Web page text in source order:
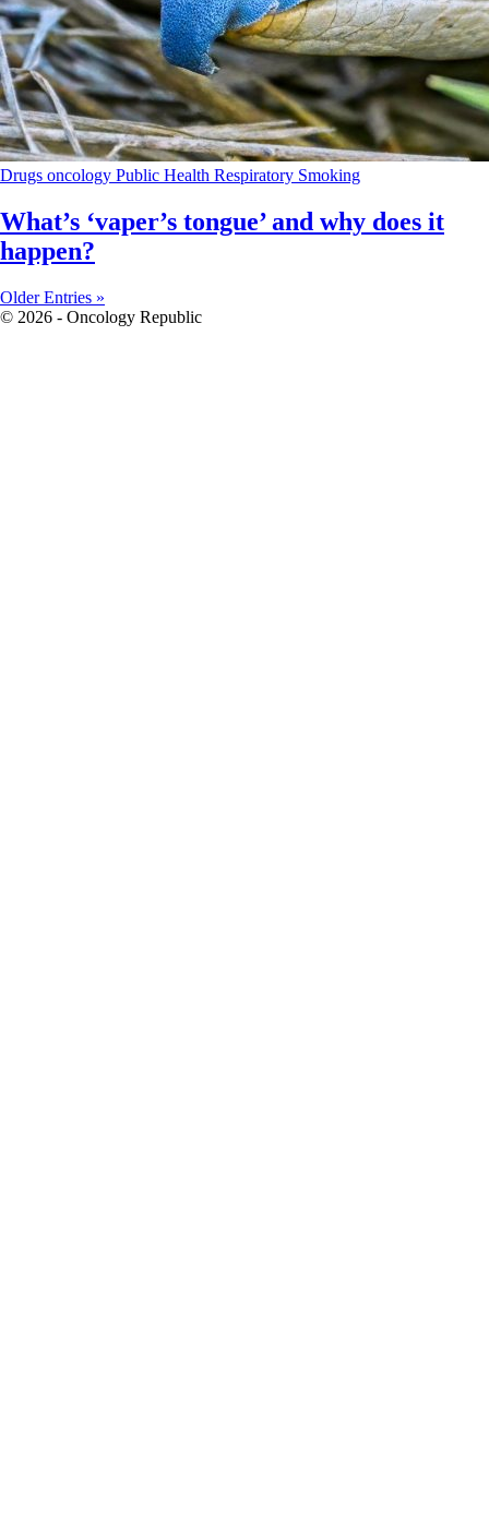
Drugs oncology Public Health Respiratory Smoking
What’s ‘vaper’s tongue’ and why does it
happen?
Older Entries »
© 2026 - Oncology Republic